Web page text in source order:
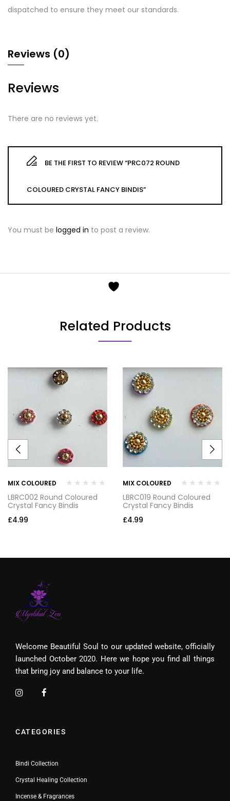
dispatched to ensure they meet our standards.
Reviews (0)
Reviews
There are no reviews yet.
BE THE FIRST TO REVIEW “PRC072 ROUND
COLOURED CRYSTAL FANCY BINDIS”
You must be logged in to post a review.
Related Products
MIX COLOURED
LBRC002 Round Coloured
Crystal Fancy Bindis
£4.99
MIX COLOURED
LBRC019 Round Coloured
Crystal Fancy Bindis
£4.99
Welcome Beautiful Soul to our updated website, officially
launched October 2020. Here we hope you find all things
that bring joy and balance to your life.
CATEGORIES
Bindi Collection
Crystal Healing Collection
Incense & Fragrances